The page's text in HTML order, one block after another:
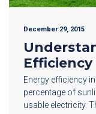
December 29, 2015
Efficiency
Energy efficiency
percentage of
usable electricity.